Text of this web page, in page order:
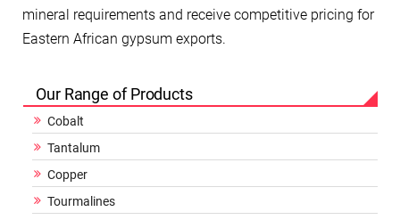
mineral requirements and receive competitive pricing for
Eastern African gypsum exports.
Our Range of Products
Cobalt
Tantalum
Copper
Tourmalines